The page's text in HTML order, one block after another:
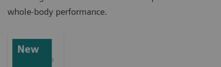
whole-body performance.
New